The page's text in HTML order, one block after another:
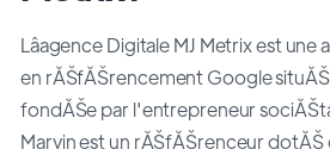
Lâagence Digitale MJ Metrix est
en rĂŠfĂŠrencement Google
fondĂŠe par l'entrepreneur
Marvin est un rĂŠfĂŠrenceur dotĂŠ